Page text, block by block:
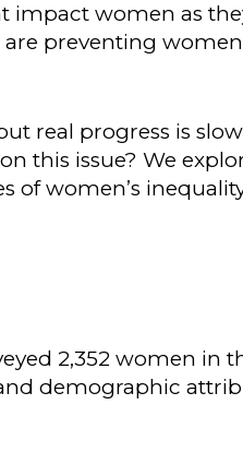
impact women as
are preventing
real progress is
this issue? We
of women’s
2,352 women in
demographic